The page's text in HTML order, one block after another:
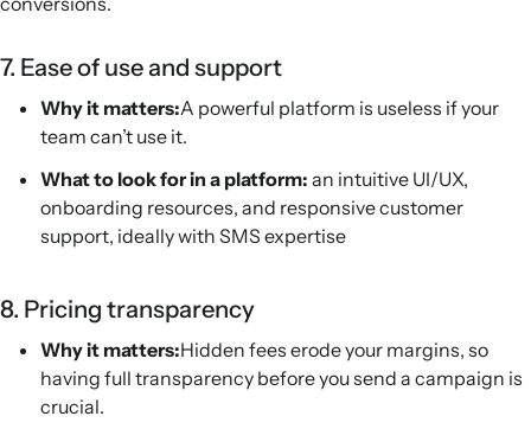
7. Ease of use and support
Why it matters:A powerful platform is useless if your
team can’t use it.
What to look for in a platform: an intuitive UI/UX,
onboarding resources, and responsive customer
support, ideally with SMS expertise
8. Pricing transparency
Why it matters:Hidden fees erode your margins, so
having full transparency before you send a campaign is
crucial.